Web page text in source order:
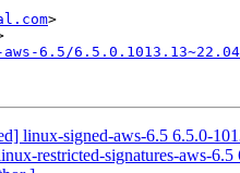
>
6.5/
linux-signed-aws-6.5 6.5.0-
restricted-signatures-aws-